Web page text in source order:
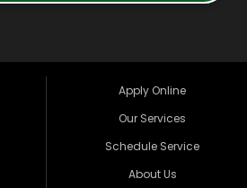
Apply Online
Our Services
Schedule Service
About Us